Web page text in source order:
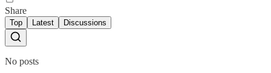
Share
Top Latest Discussions
No posts